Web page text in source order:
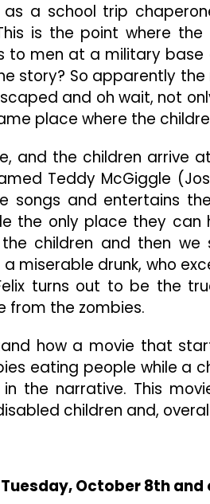
a school trip
is the point where
to men at a military
story? So apparently
and oh wait, not
place where the
and the children
Teddy McGiggle
songs and entertains
the only place they can
children and then
miserable drunk, who
turns out to be the
from the zombies.
how a movie that
eating people while a
the narrative. This
children and,
October 8th and